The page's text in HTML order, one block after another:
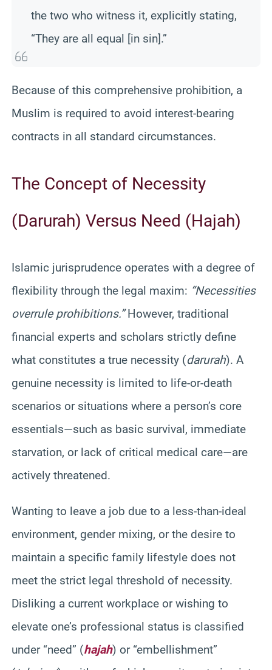
the two who witness it, explicitly stating,
“They are all equal [in sin].”
Because of this comprehensive prohibition, a
Muslim is required to avoid interest-bearing
contracts in all standard circumstances.
The Concept of Necessity
(Darurah) Versus Need (Hajah)
Islamic jurisprudence operates with a degree of
flexibility through the legal maxim: “Necessities
overrule prohibitions.”However, traditional
financial experts and scholars strictly define
what constitutes a true necessity (darurah). A
genuine necessity is limited to life-or-death
scenarios or situations where a person’s core
essentials—such as basic survival, immediate
starvation, or lack of critical medical care—are
actively threatened.
Wanting to leave a job due to a less-than-ideal
environment, gender mixing, or the desire to
maintain a specific family lifestyle does not
meet the strict legal threshold of necessity.
Disliking a current workplace or wishing to
elevate one’s professional status is classified
under “need” (hajah) or “embellishment”